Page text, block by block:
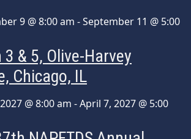
9 @ 8:00 am -September 11 @ 5:00
3 & 5, Olive-Harvey
Chicago, IL
@ 8:00 am -April 7, 2027 @ 5:00